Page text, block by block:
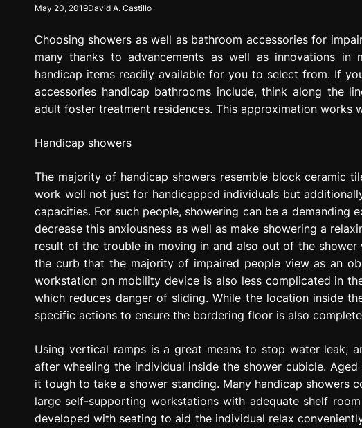
e
s
s
i
n
May 20, 2019David A. Castillo
Choosing showers as well as bathroom accessories for
many thanks to advancements as well as innovations
handicap items readily available for you to select from. If
accessories handicap bathrooms include, think along the
adult foster treatment residences. This approximation works
Handicap showers
The majority of handicap showers resemble block ceramic
work well not just for handicapped individuals but
capacities. For such people, showering can be a demanding
decrease this anxiousness as well as make showering a
result of the trouble in moving in and also out of the
the curb that the majority of impaired people view as an
workstation on mobility device is also less complicated in
which reduces danger of sliding. While the location inside
specific actions to ensure the bordering floor is also
Using vertical ramps is a great means to stop water leak,
after wheeling the individual inside the shower cubicle.
it tough to take a shower standing. Many handicap showers
large self-supporting workstations with adequate shelf
developed with seating to aid the individual relax